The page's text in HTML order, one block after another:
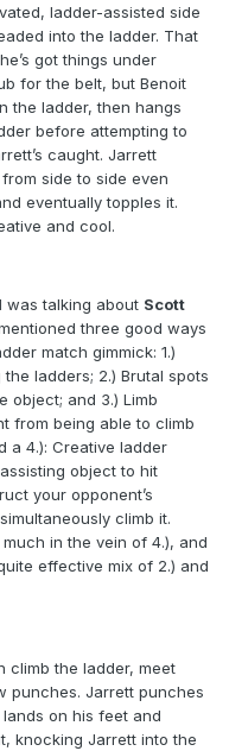
ladder-assisted side
into the ladder. That
got things under
for the belt, but Benoit
the ladder, then hangs
before attempting to
caught. Jarrett
side to side even
eventually topples it.
and cool.
was talking about Scott
three good ways
match gimmick: 1.)
ladders; 2.) Brutal spots
object; and 3.) Limb
from being able to climb
a 4.): Creative ladder
object to hit
your opponent’s
climb it.
in the vein of 4.), and
effective mix of 2.) and
climb the ladder, meet
punches. Jarrett punches
on his feet and
knocking Jarrett into the